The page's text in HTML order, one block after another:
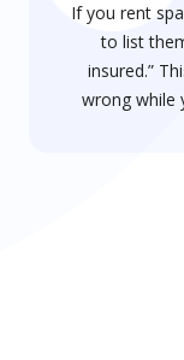
If you rent
to list
insured.”
wrong while